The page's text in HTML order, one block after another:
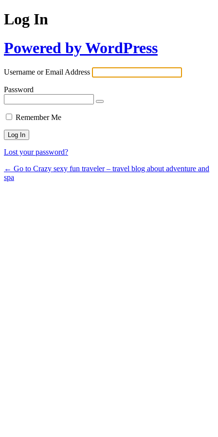
Log In
Powered by WordPress
Username or Email Address
Password
Remember Me
Lost your password?
← Go to Crazy sexy fun traveler – travel blog about adventure and
spa